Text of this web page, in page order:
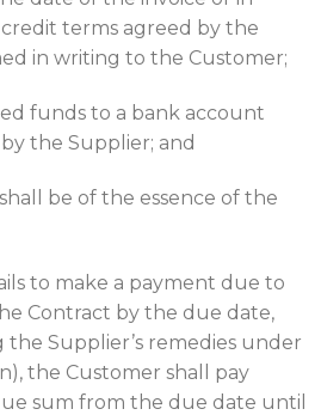
terms agreed by the
in writing to the Customer;
funds to a bank account
the Supplier; and
be of the essence of the
to make a payment due to
Contract by the due date,
Supplier’s remedies under
the Customer shall pay
sum from the due date until